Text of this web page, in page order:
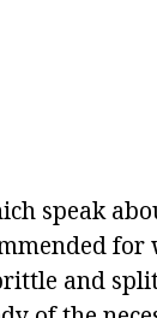
speak
and